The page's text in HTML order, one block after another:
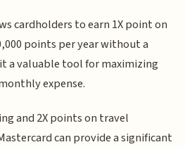
cardholders to earn 1X point on
points per year without a
a valuable tool for maximizing
expense.
and 2X points on travel
can provide a significant